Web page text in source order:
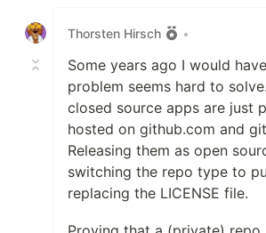
Thorsten Hirsch
•
Some years ago I would
problem seems hard to
closed source apps are just
hosted on github.com and
Releasing them as open
switching the repo type to
replacing the LICENSE file.